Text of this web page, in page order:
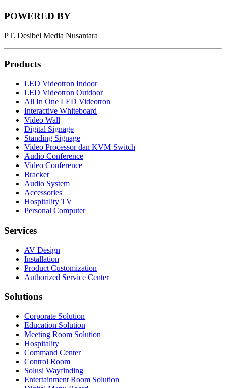
POWERED BY
PT. Desibel Media Nusantara
Products
LED Videotron Indoor
LED Videotron Outdoor
All In One LED Videotron
Interactive Whiteboard
Video Wall
Digital Signage
Standing Signage
Video Processor dan KVM Switch
Audio Conference
Video Conference
Bracket
Audio System
Accessories
Hospitality TV
Personal Computer
Services
AV Design
Installation
Product Customization
Authorized Service Center
Solutions
Corporate Solution
Education Solution
Meeting Room Solution
Hospitality
Command Center
Control Room
Solusi Wayfinding
Entertainment Room Solution